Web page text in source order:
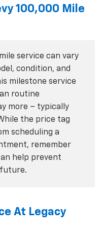
100,000 Mile
service can vary
condition, and
milestone service
routine
more – typically
the price tag
scheduling a
remember
help prevent
At Legacy